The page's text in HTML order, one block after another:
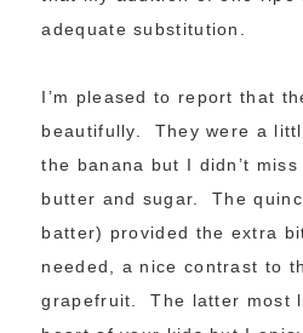
adequate substitution.
I’m pleased to report that
beautifully. They were a
the banana but I didn’t
butter and sugar. The
batter) provided the extra
needed, a nice contrast to
grapefruit. The latter most